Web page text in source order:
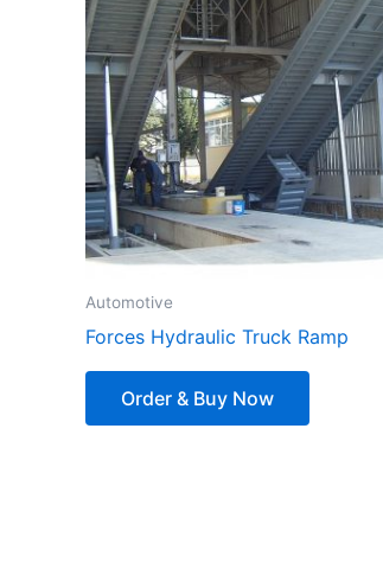
Automotive
Forces Hydraulic Truck Ramp
Order & Buy Now